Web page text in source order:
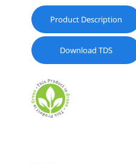
Product Description
Download TDS